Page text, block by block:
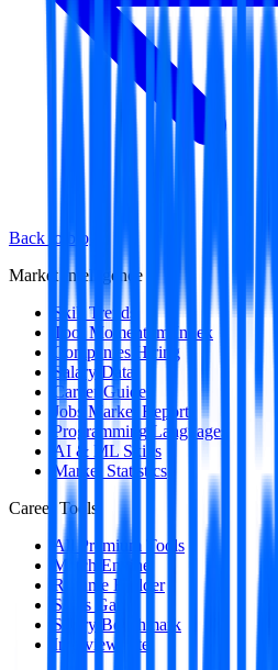
Back to blog
Market Intelligence
Skill Trends
Tool Momentum Index
Companies Hiring
Salary Data
Career Guides
Jobs Market Report
Programming Languages
AI & ML Skills
Market Statistics
Career Tools
All Premium Tools
Match Engine
Resume Builder
Skills Gap
Salary Benchmark
Interview Intel